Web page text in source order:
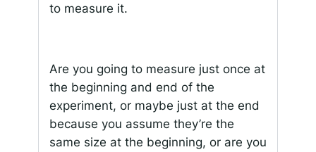
to measure it.
Are you going to measure just once at
the beginning and end of the
experiment, or maybe just at the end
because you assume they’re the
same size at the beginning, or are you